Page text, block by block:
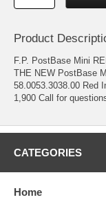
Product
F.P. PostBase Mini
THE NEW PostBase
58.0053.3038.00 Red
1,900 Call for
CATEGORIES
Home